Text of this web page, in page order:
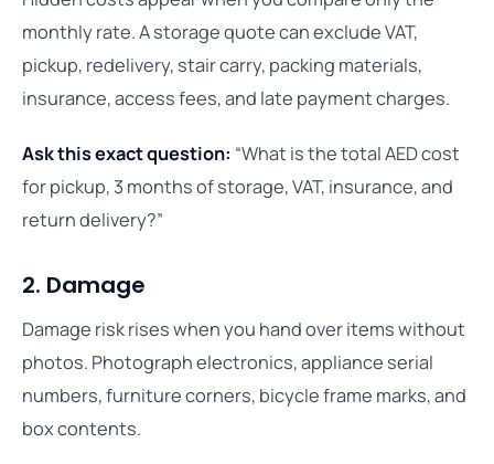
monthly rate. A storage quote can exclude VAT,
pickup, redelivery, stair carry, packing materials,
insurance, access fees, and late payment charges.
Ask this exact question: “What is the total AED cost
for pickup, 3 months of storage, VAT, insurance, and
return delivery?”
2. Damage
Damage risk rises when you hand over items without
photos. Photograph electronics, appliance serial
numbers, furniture corners, bicycle frame marks, and
box contents.